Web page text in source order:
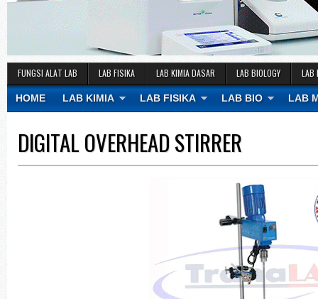
FUNGSI ALAT LAB LAB FISIKA LAB KIMIA DASAR LAB BIOLOGY LAB
HOME LAB KIMIA LAB FISIKA LAB BIO LAB
DIGITAL OVERHEAD STIRRER